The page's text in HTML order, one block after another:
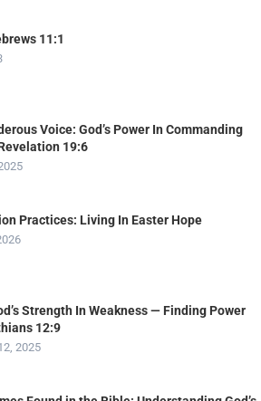
11:1
Voice: God’s Power In Commanding
19:6
Practices: Living In Easter Hope
Strength In Weakness — Finding Power
12:9
2025